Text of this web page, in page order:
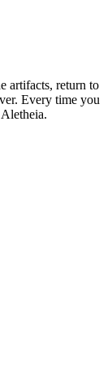
artifacts, return to
Every time you